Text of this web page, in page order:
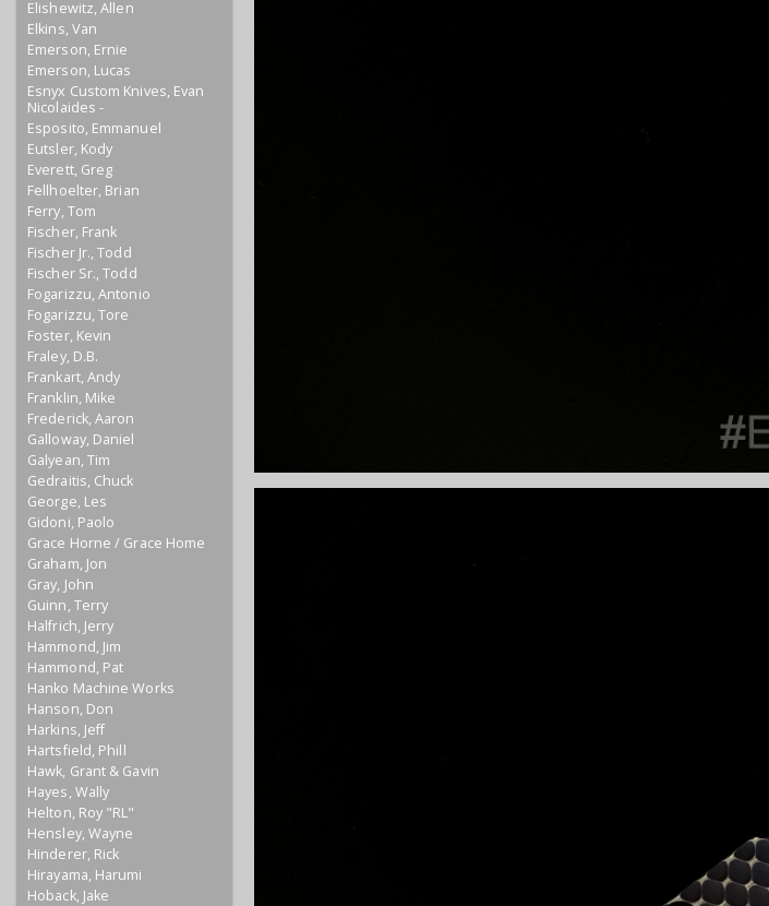
Elishewitz, Allen
Elkins, Van
Emerson, Ernie
Emerson, Lucas
Esnyx Custom Knives, Evan
Nicolaides -
Esposito, Emmanuel
Eutsler, Kody
Everett, Greg
Fellhoelter, Brian
Ferry, Tom
Fischer, Frank
Fischer Jr., Todd
Fischer Sr., Todd
Fogarizzu, Antonio
Fogarizzu, Tore
Foster, Kevin
Fraley, D.B.
Frankart, Andy
Franklin, Mike
Frederick, Aaron
Galloway, Daniel
Galyean, Tim
Gedraitis, Chuck
George, Les
Gidoni, Paolo
Grace Horne / Grace Home
Graham, Jon
Gray, John
Guinn, Terry
Halfrich, Jerry
Hammond, Jim
Hammond, Pat
Hanko Machine Works
Hanson, Don
Harkins, Jeff
Hartsfield, Phill
Hawk, Grant & Gavin
Hayes, Wally
Helton, Roy "RL"
Hensley, Wayne
Hinderer, Rick
Hirayama, Harumi
Hoback, Jake